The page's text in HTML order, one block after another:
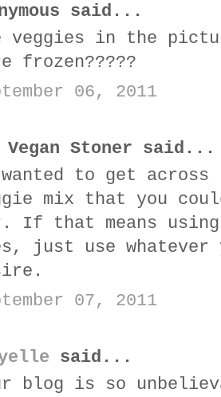
said...
veggies in the
frozen?????
06, 2011
Vegan Stoner said...
wanted to get
mix that you
If that means
just use whatever
07, 2011
said...
blog is so